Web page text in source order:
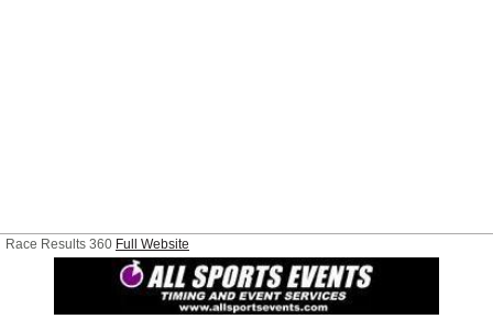
Race Results 360 Full Website